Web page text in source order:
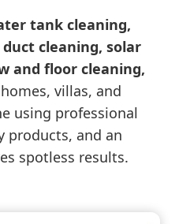
tank cleaning,
cleaning, solar
and floor cleaning,
villas, and
using professional
products, and an
spotless results.